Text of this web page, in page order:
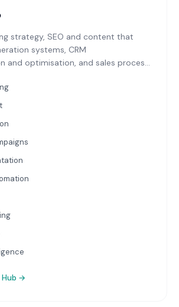
strategy, SEO and content that
systems, CRM
and optimisation, and sales process
People, and Operations hubs for a
of business performance.
→